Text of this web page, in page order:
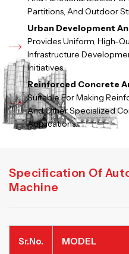
Partitions, And Outdoor
Urban Development
Provides Uniform, High-
Infrastructure
Initiatives.
Reinforced Concrete
Suitable For Making
And Other Specialized
Applications.
Specification Of
Machine
Sr.No. MODEL